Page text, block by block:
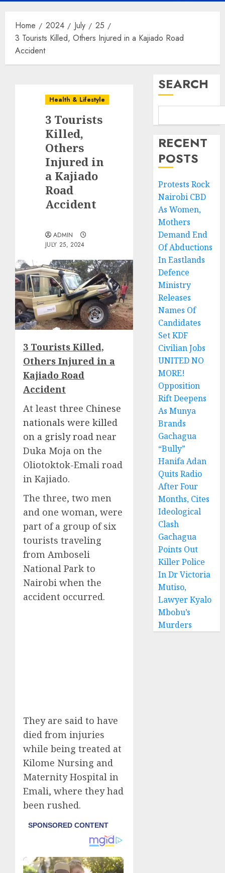
Home 2024 July
25
3 Tourists Killed, Others Injured in a Kajiado Road
Accident
Health & Lifestyle
3 Tourists
Killed,
Others
Injured in
a Kajiado
Road
Accident
ADMIN
JULY 25, 2024
3 Tourists Killed,
Others Injured in a
Kajiado Road
Accident
At least three Chinese
nationals were killed
on a grisly road near
Duka Moja on the
Oliotoktok-Emali road
in Kajiado.
The three, two men
and one woman, were
part of a group of six
tourists traveling
from Amboseli
National Park to
Nairobi when the
accident occurred.
They are said to have
died from injuries
while being treated at
Kilome Nursing and
Maternity Hospital in
Emali, where they had
been rushed.
SEARCH
RECENT
POSTS
Protests Rock
Nairobi CBD
As Women,
Mothers
Demand End
Of Abductions
In Eastlands
Defence
Ministry
Releases
Names Of
Candidates
Set KDF
Civilian Jobs
UNITED NO
MORE!
Opposition
Rift Deepens
As Munya
Brands
Gachagua
“Bully”
Hanifa Adan
Quits Radio
After Four
Months, Cites
Ideological
Clash
Gachagua
Points Out
Killer Police
In Dr Victoria
Mutiso,
Lawyer Kyalo
Mbobu’s
Murders